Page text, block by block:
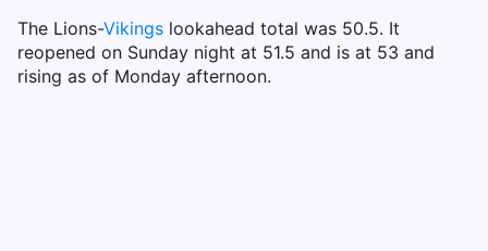
The Lions-Vikings lookahead total was 50.5. It
reopened on Sunday night at 51.5 and is at 53 and
rising as of Monday afternoon.